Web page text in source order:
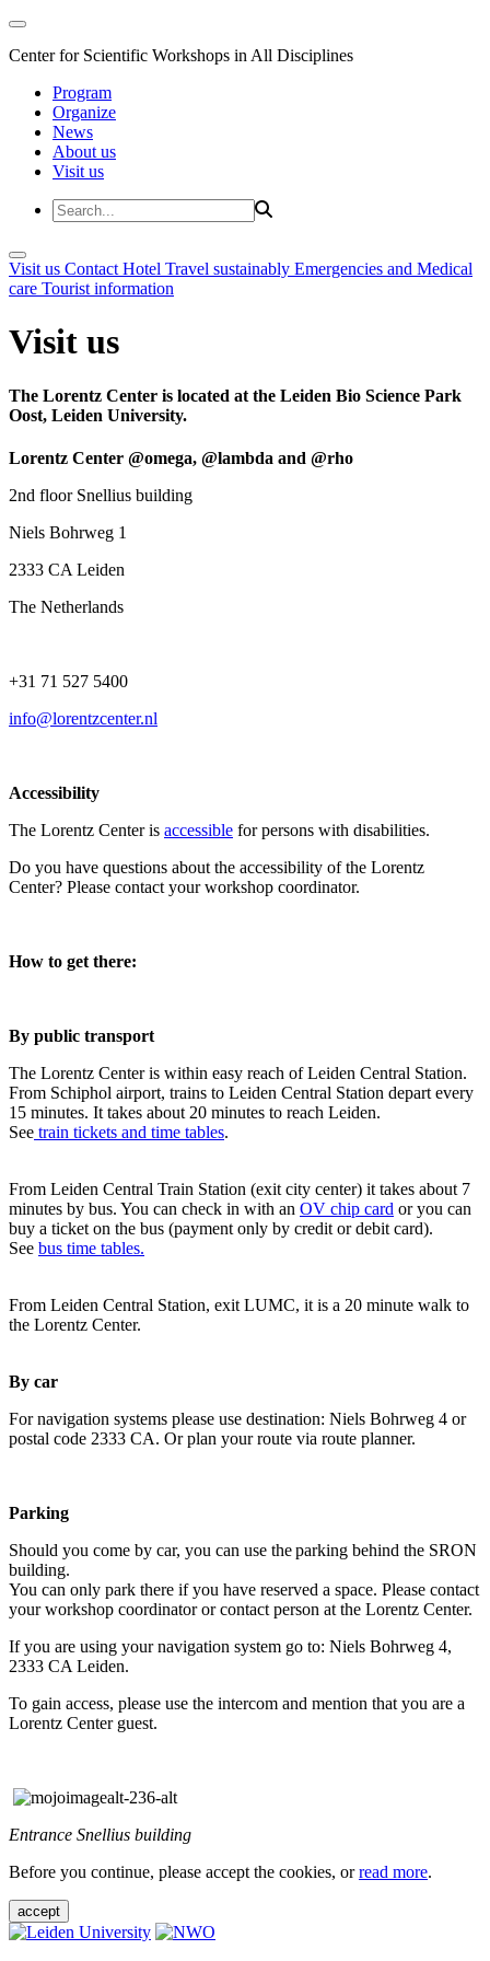
Center for Scientific Workshops in All Disciplines
Program
Organize
News
About us
Visit us
Visit us Contact Hotel Travel sustainably Emergencies and Medical
care Tourist information
Visit us
The Lorentz Center is located at the Leiden Bio Science Park
Oost, Leiden University.
Lorentz Center @omega, @lambda and @rho
2nd floor Snellius building
Niels Bohrweg 1
2333 CA Leiden
The Netherlands
+31 71 527 5400
info@lorentzcenter.nl
Accessibility
The Lorentz Center is accessible for persons with disabilities.
Do you have questions about the accessibility of the Lorentz
Center? Please contact your workshop coordinator.
How to get there:
By public transport
The Lorentz Center is within easy reach of Leiden Central Station.
From Schiphol airport, trains to Leiden Central Station depart every
15 minutes. It takes about 20 minutes to reach Leiden.
See train tickets and time tables.
From Leiden Central Train Station (exit city center) it takes about 7
minutes by bus. You can check in with an OV chip card or you can
buy a ticket on the bus (payment only by credit or debit card).
See bus time tables.
From Leiden Central Station, exit LUMC, it is a 20 minute walk to
the Lorentz Center.
By car
For navigation systems please use destination: Niels Bohrweg 4 or
postal code 2333 CA. Or plan your route via route planner.
Parking
Should you come by car, you can use the parking behind the SRON
building.
You can only park there if you have reserved a space. Please contact
your workshop coordinator or contact person at the Lorentz Center.
If you are using your navigation system go to: Niels Bohrweg 4,
2333 CA Leiden.
To gain access, please use the intercom and mention that you are a
Lorentz Center guest.
Entrance Snellius building
Before you continue, please accept the cookies, orread more.
accept